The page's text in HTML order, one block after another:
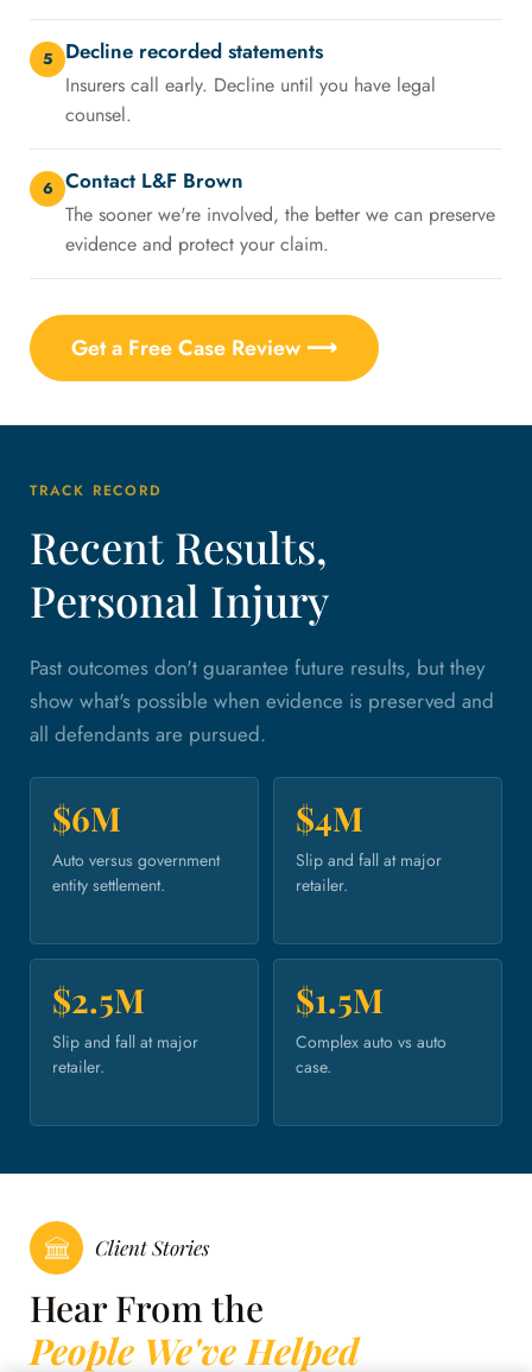
5 Decline recorded statements
Insurers call early. Decline until you have legal
counsel.
6 Contact L&F Brown
The sooner we're involved, the better we can preserve
evidence and protect your claim.
Get a Free Case Review ⟶
TRACK RECORD
Recent Results,
Personal Injury
Past outcomes don't guarantee future results, but they
show what's possible when evidence is preserved and
all defendants are pursued.
$6M
Auto versus government
entity settlement.
$4M
Slip and fall at major
retailer.
$2.5M
Slip and fall at major
retailer.
$1.5M
Complex auto vs auto
case.
Client Stories
Hear From the
People We've Helped